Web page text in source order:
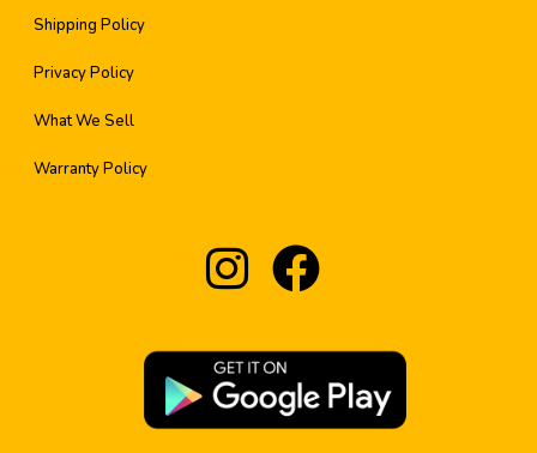
Shipping Policy
Privacy Policy
What We Sell
Warranty Policy